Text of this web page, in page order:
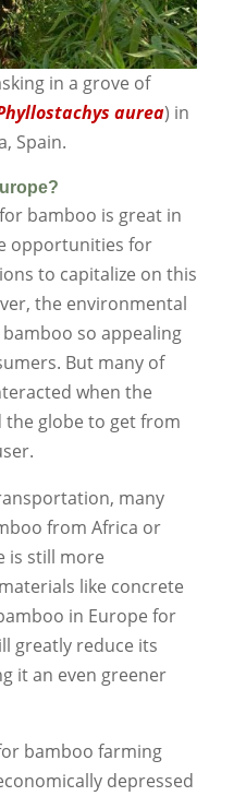
in a grove of
aurea) in
Spain.
bamboo is great in
opportunities for
to capitalize on this
the environmental
so appealing
But many of
when the
globe to get from
many
from Africa or
is still more
like concrete
in Europe for
greatly reduce its
it an even greener
bamboo farming
depressed